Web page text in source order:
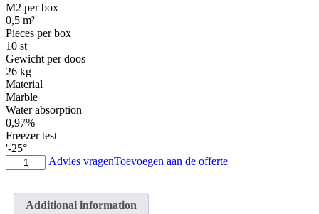
M2 per box
0,5 m²
Pieces per box
10 st
Gewicht per doos
26 kg
Material
Marble
Water absorption
0,97%
Freezer test
'-25°
Stone
panels
light
Advies vragenToevoegen aan de offerte
Additional information